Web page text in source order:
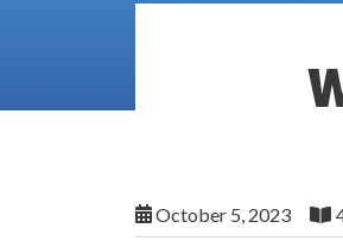
October 5, 2023